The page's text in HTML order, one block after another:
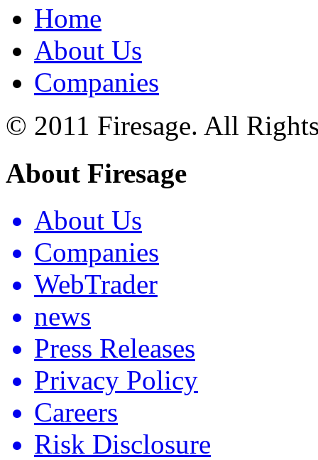
Home
About Us
Companies
© 2011 Firesage. All
About Firesage
About Us
Companies
WebTrader
news
Press Releases
Privacy Policy
Careers
Risk Disclosure